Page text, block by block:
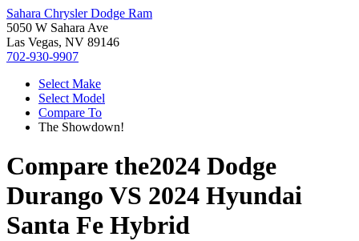
Sahara Chrysler Dodge Ram
5050 W Sahara Ave
Las Vegas, NV 89146
702-930-9907
Select Make
Select Model
Compare To
The Showdown!
Compare the2024 Dodge
Durango VS 2024 Hyundai
Santa Fe Hybrid